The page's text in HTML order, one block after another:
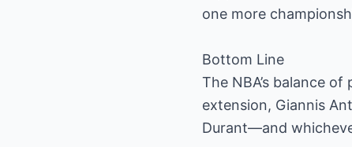
one more
Bottom Line
The NBA’s balance
extension, Giannis
Durant—and